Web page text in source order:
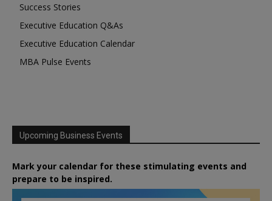
Success Stories
Executive Education Q&As
Executive Education Calendar
MBA Pulse Events
Upcoming Business Events
Mark your calendar for these stimulating events and
prepare to be inspired.